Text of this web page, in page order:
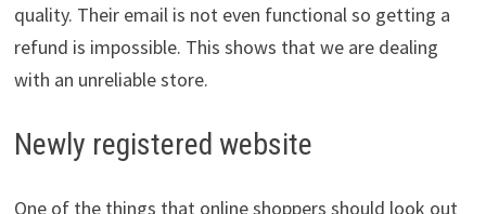
quality. Their email is not even functional so getting a
refund is impossible. This shows that we are dealing
with an unreliable store.
Newly registered website
One of the things that online shoppers should look out